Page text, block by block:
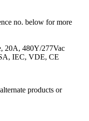
no. below for more
20A, 480Y/277Vac
IEC, VDE, CE
products or